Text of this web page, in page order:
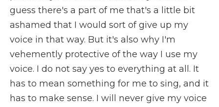
guess there's a part of me that's a little bit
ashamed that I would sort of give up my
voice in that way. But it's also why I'm
vehemently protective of the way I use my
voice. I do not say yes to everything at all. It
has to mean something for me to sing, and it
has to make sense. I will never give my voice